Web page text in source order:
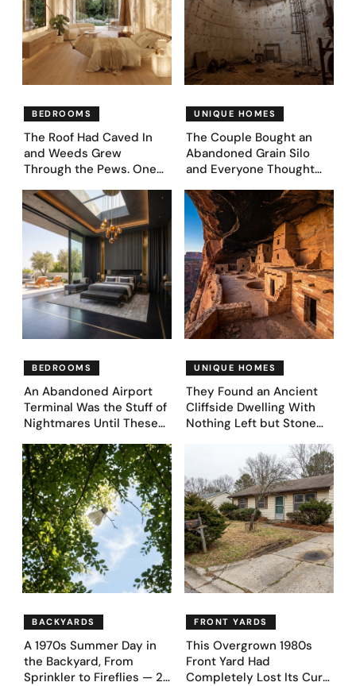
BEDROOMS
The Roof Had Caved In
and Weeds Grew
Through the Pews. One
Came Next—and Got 35
Bedroom Designs That
Feel Like a Second
Coming (Before & After
Pics)
UNIQUE HOMES
The Couple Bought an
Abandoned Grain Silo
and Everyone Thought
Asked AI to Reimagine It
— See These 28 Before &
Afters
BEDROOMS
An Abandoned Airport
Terminal Was the Stuff of
Nightmares Until These
Bedroom Designs Dared
to Dream Big
UNIQUE HOMES
They Found an Ancient
Cliffside Dwelling With
Nothing Left but Stone
39 Ultra-Luxury Homes
(Before and After)
BACKYARDS
A 1970s Summer Day in
the Backyard, From
Sprinkler to Fireflies — 24
FRONT YARDS
This Overgrown 1980s
Front Yard Had
Completely Lost Its Curb